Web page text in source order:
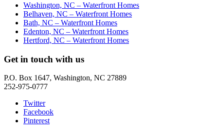
Washington, NC – Waterfront Homes
Belhaven, NC – Waterfront Homes
Bath, NC – Waterfront Homes
Edenton, NC – Waterfront Homes
Hertford, NC – Waterfront Homes
Get in touch with us
P.O. Box 1647, Washington, NC 27889
252-975-0777
Twitter
Facebook
Pinterest